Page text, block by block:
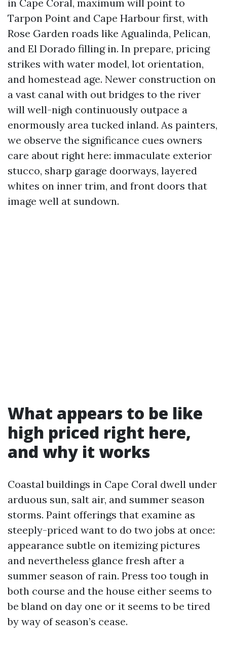
in Cape Coral, maximum will point to
Tarpon Point and Cape Harbour first, with
Rose Garden roads like Agualinda, Pelican,
and El Dorado filling in. In prepare, pricing
strikes with water model, lot orientation,
and homestead age. Newer construction on
a vast canal with out bridges to the river
will well-nigh continuously outpace a
enormously area tucked inland. As painters,
we observe the significance cues owners
care about right here: immaculate exterior
stucco, sharp garage doorways, layered
whites on inner trim, and front doors that
image well at sundown.
What appears to be like
high priced right here,
and why it works
Coastal buildings in Cape Coral dwell under
arduous sun, salt air, and summer season
storms. Paint offerings that examine as
steeply-priced want to do two jobs at once:
appearance subtle on itemizing pictures
and nevertheless glance fresh after a
summer season of rain. Press too tough in
both course and the house either seems to
be bland on day one or it seems to be tired
by way of season’s cease.